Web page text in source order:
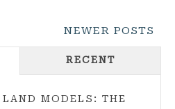
NEWER POSTS
RECENT
MODELS: THE